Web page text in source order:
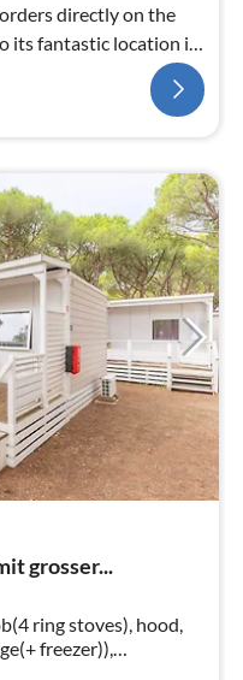
directly on the
its fantastic location in
grosser...
ring stoves), hood,
freezer)),
TV(flatscreen,